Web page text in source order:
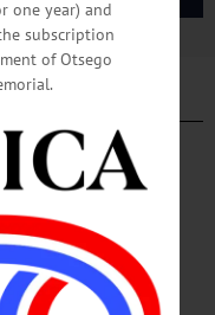
COUNTY
Glimmerglass
in Cooperstown. I never
of New York City’s
singing duets with Luciano
one year) and
subscription
of Otsego